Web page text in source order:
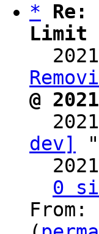
*
Re:
Limit
@
dev]
"
0
From: